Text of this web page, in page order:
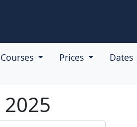
Courses Prices Dates